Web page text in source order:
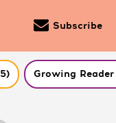
Subscribe
Growing Reader